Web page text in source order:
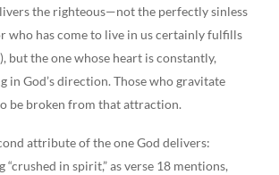
the righteous—not the perfectly sinless
who has come to live in us certainly fulfills
but the one whose heart is constantly,
in God’s direction. Those who gravitate
be broken from that attraction.
attribute of the one God delivers:
“crushed in spirit,” as verse 18 mentions,